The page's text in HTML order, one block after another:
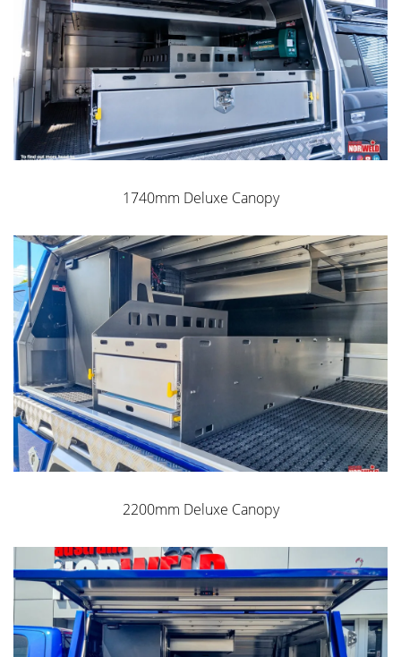
1740mm Deluxe Canopy
2200mm Deluxe Canopy